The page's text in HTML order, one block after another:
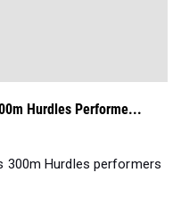
Hurdles Performe...
300m Hurdles performers